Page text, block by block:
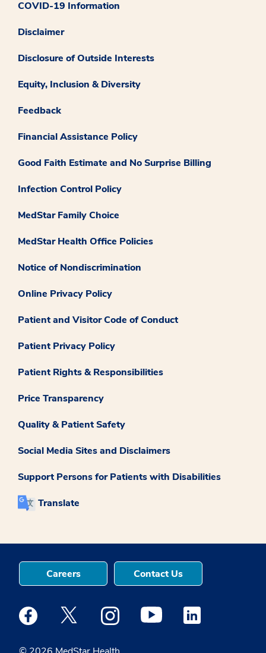
COVID-19 Information
Disclaimer
Disclosure of Outside Interests
Equity, Inclusion & Diversity
Feedback
Financial Assistance Policy
Good Faith Estimate and No Surprise Billing
Infection Control Policy
MedStar Family Choice
MedStar Health Office Policies
Notice of Nondiscrimination
Online Privacy Policy
Patient and Visitor Code of Conduct
Patient Privacy Policy
Patient Rights & Responsibilities
Price Transparency
Quality & Patient Safety
Social Media Sites and Disclaimers
Support Persons for Patients with Disabilities
Translate
Careers Contact Us
Medstar Facebook opens a new window
Medstar Twitter opens a new window
Medstar Instagram opens a new
Medstar Youtube opens a
Medstar Linkedin